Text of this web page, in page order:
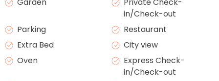
in/Check-out
Parking
Restaurant
Extra Bed
City view
Oven
Express Check-
in/Check-out